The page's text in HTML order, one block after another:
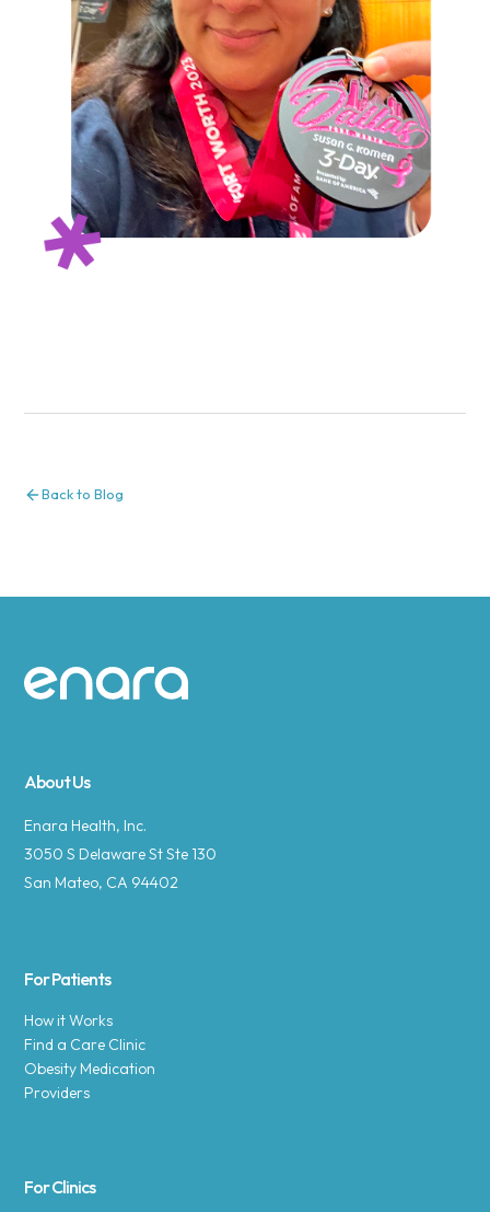
Back to Blog
Site footer
About Us
Enara Health, Inc.
3050 S Delaware St Ste 130
San Mateo, CA 94402
For Patients
How it Works
Find a Care Clinic
Obesity Medication
Providers
For Clinics